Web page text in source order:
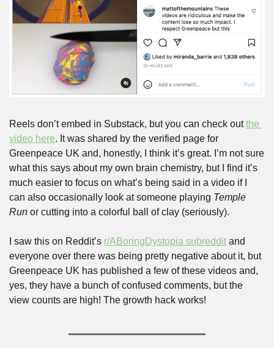
Reels don’t embed in Substack, but you can check out the
video here. It was shared by the verified page for
Greenpeace UK and, honestly, I think it’s great. I’m not sure
what this says about my own brain chemistry, but I find it’s
much easier to focus on what’s being said in a video if I
can also occasionally look at someone playing Temple
Run or cutting into a colorful ball of clay (seriously).
I saw this on Reddit’s r/ABoringDystopia subreddit and
everyone over there was being pretty negative about it, but
Greenpeace UK has published a few of these videos and,
yes, they have a bunch of confused comments, but the
view counts are high! The growth hack works!